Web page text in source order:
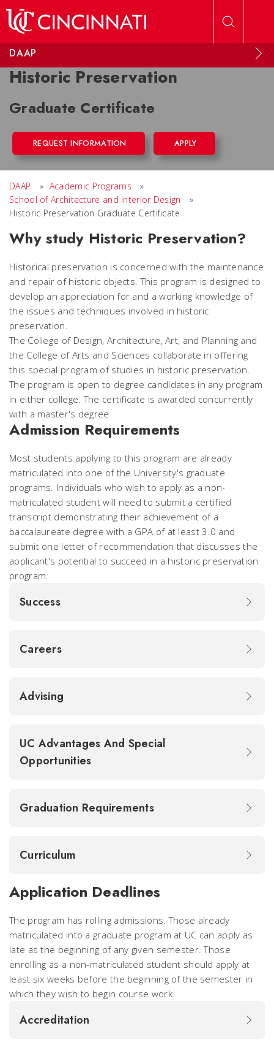
DAAP
Historic Preservation
Graduate Certificate
REQUEST INFORMATION APPLY
DAAP » Academic Programs
»
School of Architecture and Interior Design
»
Historic Preservation Graduate Certificate
Why study Historic Preservation?
Historical preservation is concerned with the maintenance
and repair of historic objects. This program is designed to
develop an appreciation for and a working knowledge of
the issues and techniques involved in historic
preservation.
The College of Design, Architecture, Art, and Planning and
the College of Arts and Sciences collaborate in offering
this special program of studies in historic preservation.
The program is open to degree candidates in any program
in either college. The certificate is awarded concurrently
with a master's degree
Admission Requirements
Most students applying to this program are already
matriculated into one of the University's graduate
programs. Individuals who wish to apply as a non-
matriculated student will need to submit a certified
transcript demonstrating their achievement of a
baccalaureate degree with a GPA of at least 3.0 and
submit one letter of recommendation that discusses the
applicant's potential to succeed in a historic preservation
program.
Success
Careers
Advising
UC Advantages And Special
Opportunities
Graduation Requirements
Curriculum
Application Deadlines
The program has rolling admissions. Those already
matriculated into a graduate program at UC can apply as
late as the beginning of any given semester. Those
enrolling as a non-matriculated student should apply at
least six weeks before the beginning of the semester in
which they wish to begin course work.
Accreditation